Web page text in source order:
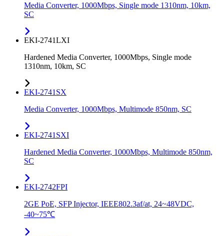
Media Converter, 1000Mbps, Single mode 1310nm, 10km,
SC
EKI-2741LXI
Hardened Media Converter, 1000Mbps, Single mode
1310nm, 10km, SC
EKI-2741SX
Media Converter, 1000Mbps, Multimode 850nm, SC
EKI-2741SXI
Hardened Media Converter, 1000Mbps, Multimode 850nm,
SC
EKI-2742FPI
2GE PoE, SFP Injector, IEEE802.3af/at, 24~48VDC,
-40~75℃